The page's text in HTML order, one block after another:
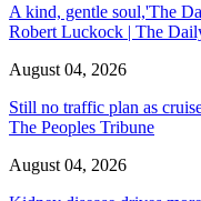
A kind, gentle soul,'The
Robert Luckock | The
August 04, 2026
Still no traffic plan as
The Peoples Tribune
August 04, 2026